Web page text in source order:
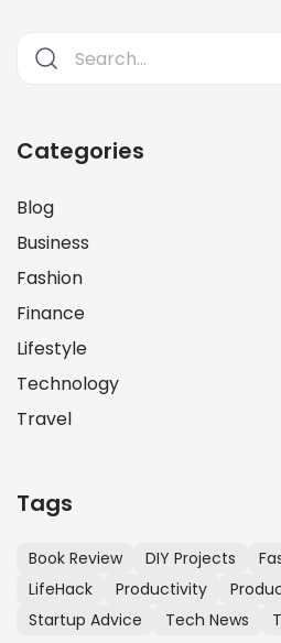
Categories
Blog
Business
Fashion
Finance
Lifestyle
Technology
Travel
Tags
Book Review DIY Projects
LifeHack
Productivity
Startup Advice
Tech News